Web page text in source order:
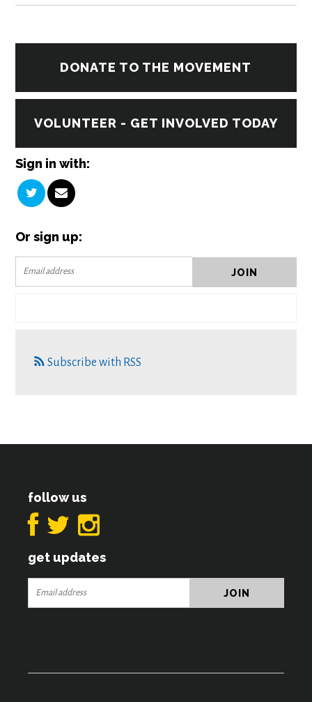
DONATE TO THE MOVEMENT
VOLUNTEER - GET INVOLVED TODAY
Sign in with:
Or sign up:
Subscribe with RSS
follow us
get updates